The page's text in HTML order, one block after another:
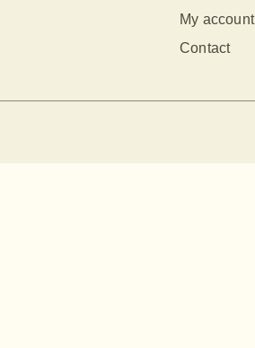
My account
Contact